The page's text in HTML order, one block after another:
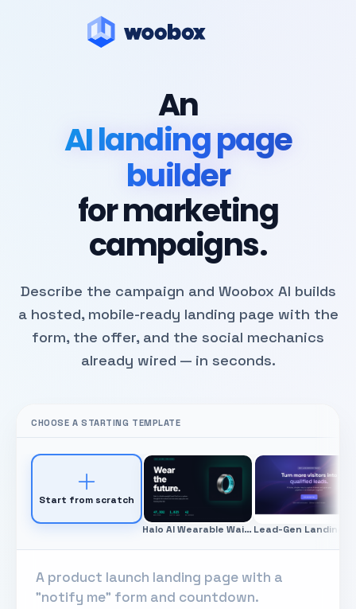
An
AI landing page
builder
for marketing
campaigns.
Describe the campaign and Woobox AI builds
a hosted, mobile-ready landing page with the
form, the offer, and the social mechanics
already wired — in seconds.
CHOOSE A STARTING TEMPLATE
Start from scratch
Halo AI Wearable Waitlist